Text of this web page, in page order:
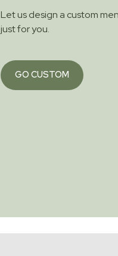
Let us design a custom
just for you.
GO CUSTOM